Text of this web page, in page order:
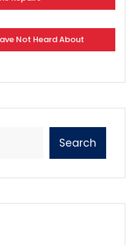
Not Heard About
Search